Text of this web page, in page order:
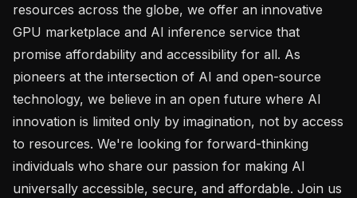
resources across the globe, we offer an innovative
GPU marketplace and AI inference service that
promise affordability and accessibility for all. As
pioneers at the intersection of AI and open-source
technology, we believe in an open future where AI
innovation is limited only by imagination, not by access
to resources. We're looking for forward-thinking
individuals who share our passion for making AI
universally accessible, secure, and affordable. Join us